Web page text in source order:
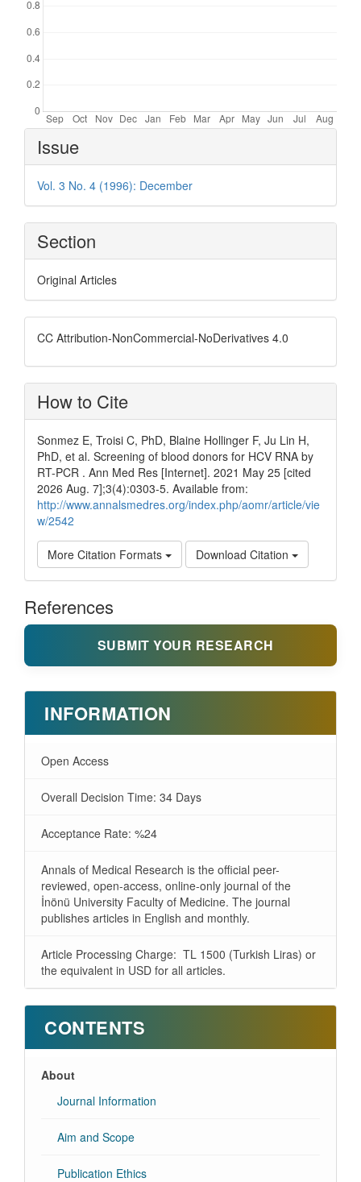
Article
Details
Issue
Vol. 3 No. 4 (1996): December
Section
Original Articles
CC Attribution-NonCommercial-NoDerivatives 4.0
How to Cite
Sonmez E, Troisi C, PhD, Blaine Hollinger F, Ju Lin H,
PhD, et al. Screening of blood donors for HCV RNA by
RT-PCR . Ann Med Res [Internet]. 2021 May 25 [cited
2026 Aug. 7];3(4):0303-5. Available from:
http://www.annalsmedres.org/index.php/aomr/article/vie
w/2542
More Citation Formats Download Citation
References
SUBMIT YOUR RESEARCH
INFORMATION
Open Access
Overall Decision Time: 34 Days
Acceptance Rate: %24
Annals of Medical Research is the official peer-
reviewed, open-access, online-only journal of the
İnönü University Faculty of Medicine. The journal
publishes articles in English and monthly.
Article Processing Charge: TL 1500 (Turkish Liras) or
the equivalent in USD for all articles.
CONTENTS
About
Journal Information
Aim and Scope
Publication Ethics